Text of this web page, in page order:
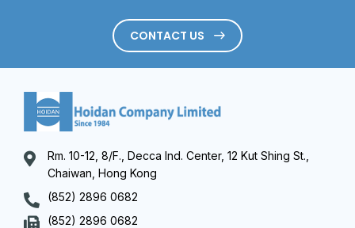
CONTACT US
Rm. 10-12, 8/F., Decca Ind. Center, 12 Kut Shing St.,
Chaiwan, Hong Kong
(852) 2896 0682
(852) 2896 0682